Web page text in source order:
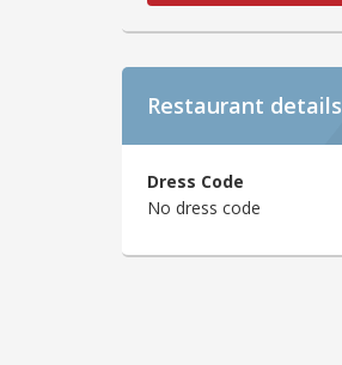
Restaurant details
Dress Code
No dress code